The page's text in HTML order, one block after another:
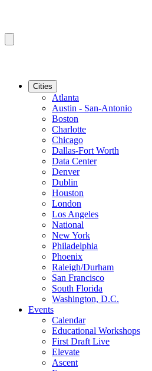
Cities
Atlanta
Austin - San-Antonio
Boston
Charlotte
Chicago
Dallas-Fort Worth
Data Center
Denver
Dublin
Houston
London
Los Angeles
National
New York
Philadelphia
Phoenix
Raleigh/Durham
San Francisco
South Florida
Washington, D.C.
Events
Calendar
Educational Workshops
First Draft Live
Elevate
Ascent